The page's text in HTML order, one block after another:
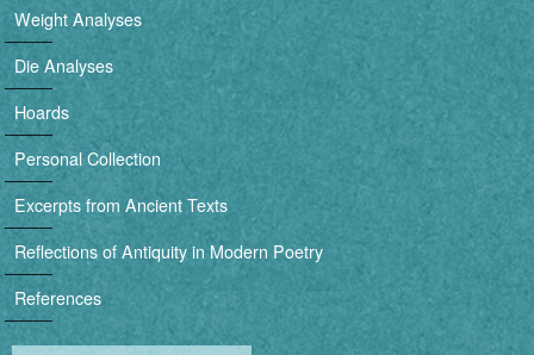
n
a
v
i
g
a
t
Weight Analyses
Die Analyses
Hoards
Personal Collection
Excerpts from Ancient Texts
Reflections of Antiquity in Modern Poetry
References